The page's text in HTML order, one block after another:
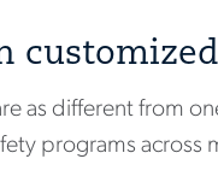
as different from
programs across